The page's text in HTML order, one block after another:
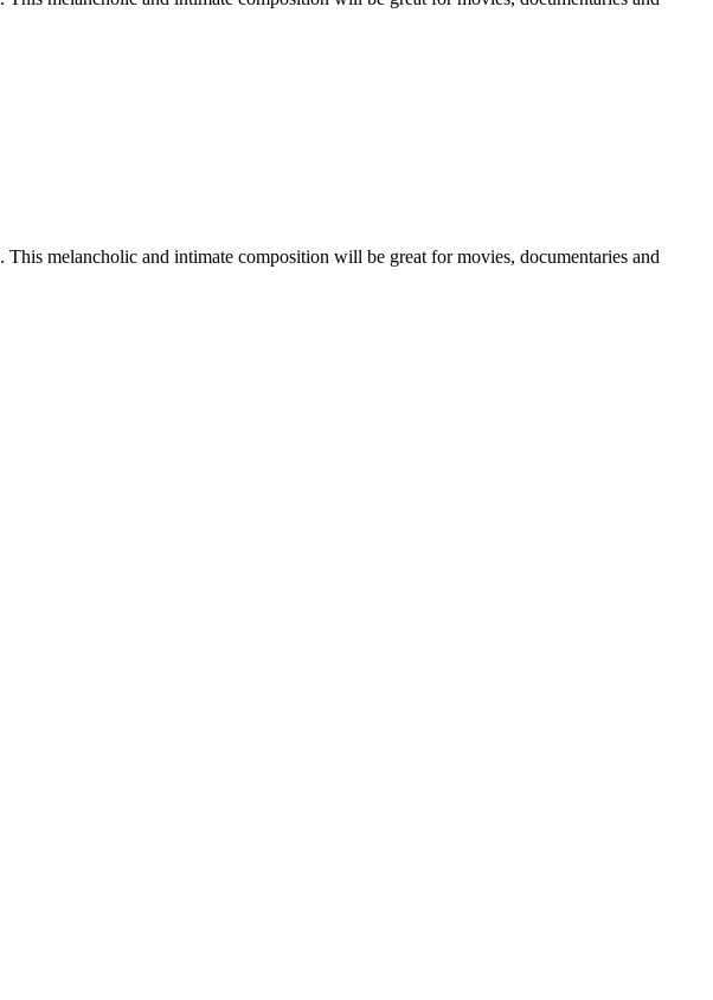
melancholic and intimate composition will be great for movies, documentaries and